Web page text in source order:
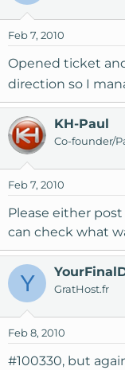
Feb 7, 2010
Opened ticket
direction so I
KH-Paul
Co-founder/
Feb 7, 2010
Please either
can check what
Y GratHost.fr
Feb 8, 2010
#100330, but